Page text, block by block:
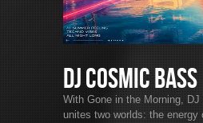
DJ Cosmic Bass
With Gone in the Morning,
unites two worlds: the energy